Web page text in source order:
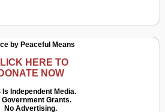
by Peaceful Means
HERE TO
DONATE NOW
Is Independent Media.
Government Grants.
No Advertising.